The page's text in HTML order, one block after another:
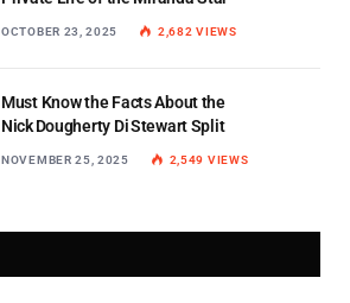
OCTOBER 23, 2025 2,682VIEWS
Must Know the Facts About the
Nick Dougherty Di Stewart Split
NOVEMBER 25, 2025 2,549 VIEWS